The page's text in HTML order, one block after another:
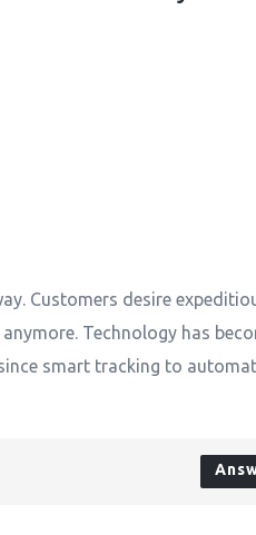
Customers desire
Technology has
smart tracking to